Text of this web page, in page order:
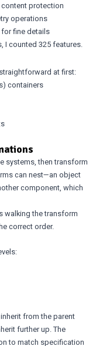
protection
operations
fine details
I counted 325 features.
at first:
containers
systems, then transform
can nest—an object
component, which
walking the transform
correct order.
from the parent
further up. The
to match specification